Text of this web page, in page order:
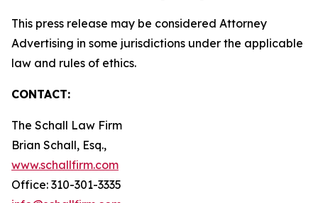
This press release may be considered Attorney
Advertising in some jurisdictions under the applicable
law and rules of ethics.
CONTACT:
The Schall Law Firm
Brian Schall, Esq.,
www.schallfirm.com
Office: 310-301-3335